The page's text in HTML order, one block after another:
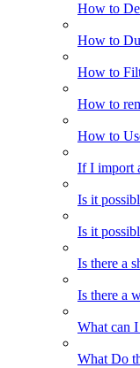
How to
How to
How to
How to
How to
If I import
Is it
Is it
Is there a
Is there a
What can
What Do